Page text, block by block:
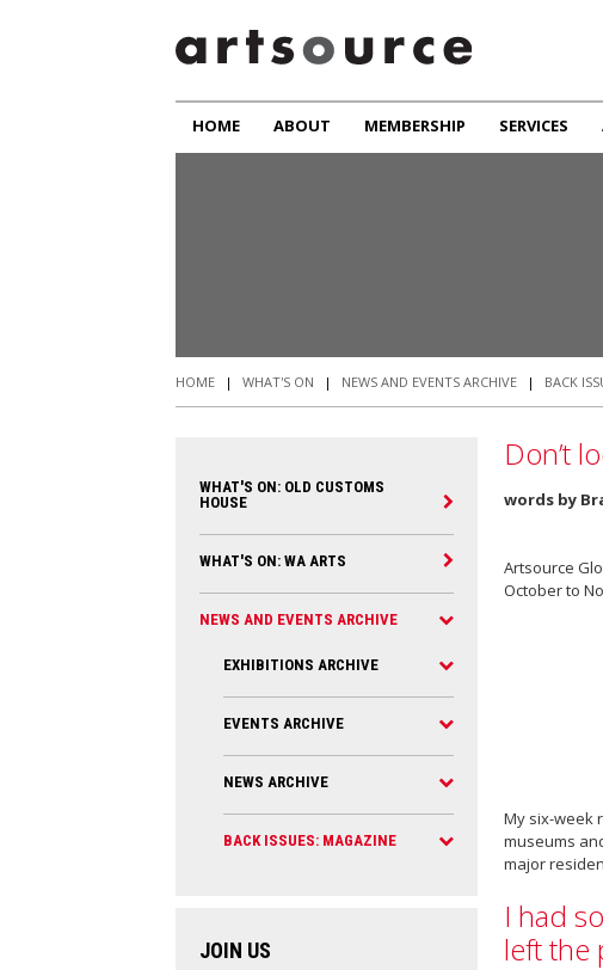
HOME ABOUT MEMBERSHIP SERVICES
HOME | WHAT'S ON | NEWS AND EVENTS ARCHIVE | BACK
Don’t
words by
Artsource
October to
My six-week
museums
major
I had
left the
WHAT'S ON: OLD CUSTOMS
HOUSE
WHAT'S ON: WA ARTS
NEWS AND EVENTS ARCHIVE
EXHIBITIONS ARCHIVE
EVENTS ARCHIVE
NEWS ARCHIVE
BACK ISSUES: MAGAZINE
JOIN US